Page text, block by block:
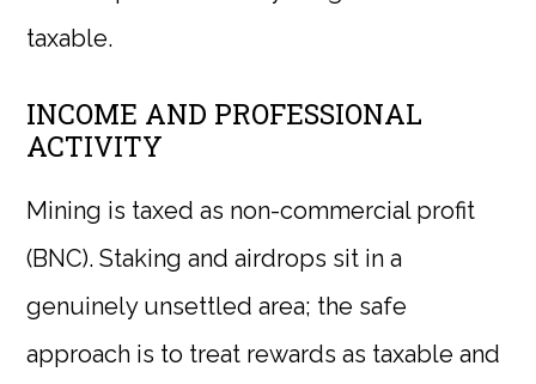
taxable.
INCOME AND PROFESSIONAL
ACTIVITY
Mining is taxed as non-commercial profit
(BNC). Staking and airdrops sit in a
genuinely unsettled area; the safe
approach is to treat rewards as taxable and